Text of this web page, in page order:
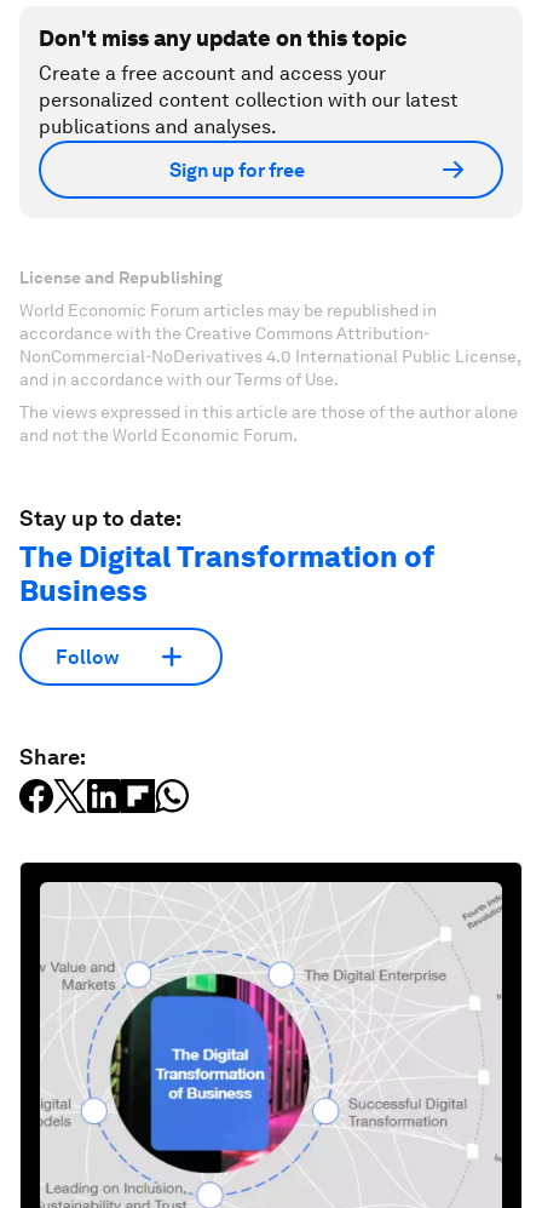
Don't miss any update on this topic
Create a free account and access your
personalized content collection with our latest
publications and analyses.
Sign up for free
License and Republishing
World Economic Forum articles may be republished in
accordance with the Creative Commons Attribution-
NonCommercial-NoDerivatives 4.0 International Public License,
and in accordance with our Terms of Use.
The views expressed in this article are those of the author alone
and not the World Economic Forum.
Stay up to date:
The Digital Transformation of
Business
Follow
Share: